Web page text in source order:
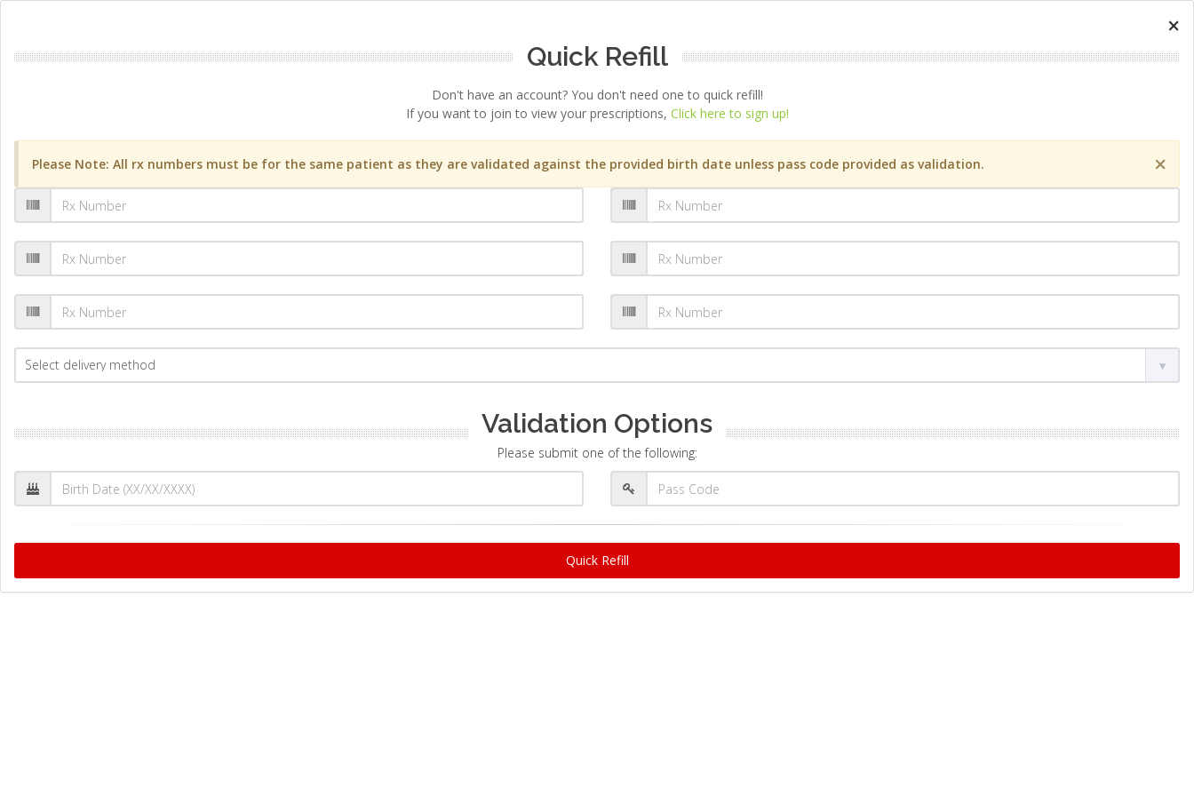
×
Quick Refill
Don't have an account? You don't need one to quick refill!
If you want to join to view your prescriptions, Click here to sign up!
×
Please Note: All rx numbers must be for the same patient as they are validated against the provided birth date unless pass code provided as validation.
Validation Options
Please submit one of the following:
Quick Refill